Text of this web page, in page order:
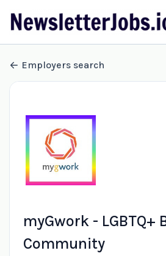
Employers search
myGwork - LGBTQ+
Community